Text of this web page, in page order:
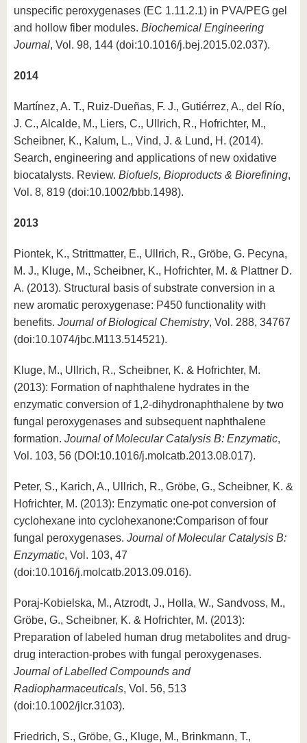
unspecific peroxygenases (EC 1.11.2.1) in PVA/PEG gel
and hollow fiber modules. Biochemical Engineering
Journal, Vol. 98, 144 (doi:10.1016/j.bej.2015.02.037).
2014
Martínez, A. T., Ruiz-Dueñas, F. J., Gutiérrez, A., del Río,
J. C., Alcalde, M., Liers, C., Ullrich, R., Hofrichter, M.,
Scheibner, K., Kalum, L., Vind, J. & Lund, H. (2014).
Search, engineering and applications of new oxidative
biocatalysts. Review. Biofuels, Bioproducts & Biorefining,
Vol. 8, 819 (doi:10.1002/bbb.1498).
2013
Piontek, K., Strittmatter, E., Ullrich, R., Gröbe, G. Pecyna,
M. J., Kluge, M., Scheibner, K., Hofrichter, M. & Plattner D.
A. (2013). Structural basis of substrate conversion in a
new aromatic peroxygenase: P450 functionality with
benefits. Journal of Biological Chemistry, Vol. 288, 34767
(doi:10.1074/jbc.M113.514521).
Kluge, M., Ullrich, R., Scheibner, K. & Hofrichter, M.
(2013): Formation of naphthalene hydrates in the
enzymatic conversion of 1,2-dihydronaphthalene by two
fungal peroxygenases and subsequent naphthalene
formation. Journal of Molecular Catalysis B: Enzymatic,
Vol. 103, 56 (DOI:10.1016/j.molcatb.2013.08.017).
Peter, S., Karich, A., Ullrich, R., Gröbe, G., Scheibner, K. &
Hofrichter, M. (2013): Enzymatic one-pot conversion of
cyclohexane into cyclohexanone:Comparison of four
fungal peroxygenases. Journal of Molecular Catalysis B:
Enzymatic, Vol. 103, 47
(doi:10.1016/j.molcatb.2013.09.016).
Poraj-Kobielska, M., Atzrodt, J., Holla, W., Sandvoss, M.,
Gröbe, G., Scheibner, K. & Hofrichter, M. (2013):
Preparation of labeled human drug metabolites and drug-
drug interaction-probes with fungal peroxygenases.
Journal of Labelled Compounds and
Radiopharmaceuticals, Vol. 56, 513
(doi:10.1002/jlcr.3103).
Friedrich, S., Gröbe, G., Kluge, M., Brinkmann, T.,